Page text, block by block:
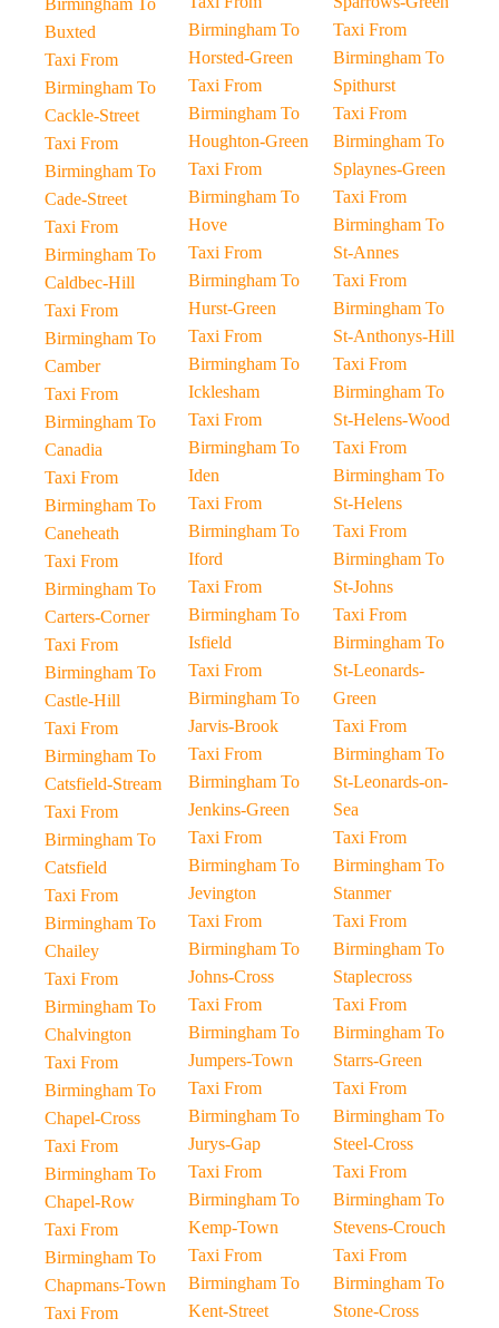
Birmingham To
Buxted
Taxi From
Birmingham To
Cackle-Street
Taxi From
Birmingham To
Cade-Street
Taxi From
Birmingham To
Caldbec-Hill
Taxi From
Birmingham To
Camber
Taxi From
Birmingham To
Canadia
Taxi From
Birmingham To
Caneheath
Taxi From
Birmingham To
Carters-Corner
Taxi From
Birmingham To
Castle-Hill
Taxi From
Birmingham To
Catsfield-Stream
Taxi From
Birmingham To
Catsfield
Taxi From
Birmingham To
Chailey
Taxi From
Birmingham To
Chalvington
Taxi From
Birmingham To
Chapel-Cross
Taxi From
Birmingham To
Chapel-Row
Taxi From
Birmingham To
Chapmans-Town
Taxi From
Birmingham To
Horsted-Green
Taxi From
Birmingham To
Houghton-Green
Taxi From
Birmingham To
Hove
Taxi From
Birmingham To
Hurst-Green
Taxi From
Birmingham To
Icklesham
Taxi From
Birmingham To
Iden
Taxi From
Birmingham To
Iford
Taxi From
Birmingham To
Isfield
Taxi From
Birmingham To
Jarvis-Brook
Taxi From
Birmingham To
Jenkins-Green
Taxi From
Birmingham To
Jevington
Taxi From
Birmingham To
Johns-Cross
Taxi From
Birmingham To
Jumpers-Town
Taxi From
Birmingham To
Jurys-Gap
Taxi From
Birmingham To
Kemp-Town
Taxi From
Birmingham To
Kent-Street
Taxi From
Birmingham To
Spithurst
Taxi From
Birmingham To
Splaynes-Green
Taxi From
Birmingham To
St-Annes
Taxi From
Birmingham To
St-Anthonys-Hill
Taxi From
Birmingham To
St-Helens-Wood
Taxi From
Birmingham To
St-Helens
Taxi From
Birmingham To
St-Johns
Taxi From
Birmingham To
St-Leonards-
Green
Taxi From
Birmingham To
St-Leonards-on-
Sea
Taxi From
Birmingham To
Stanmer
Taxi From
Birmingham To
Staplecross
Taxi From
Birmingham To
Starrs-Green
Taxi From
Birmingham To
Steel-Cross
Taxi From
Birmingham To
Stevens-Crouch
Taxi From
Birmingham To
Stone-Cross